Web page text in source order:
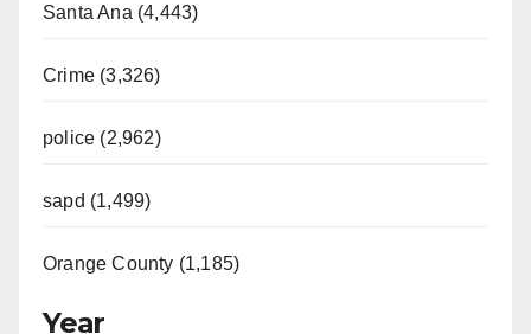
Santa Ana (4,443)
Crime (3,326)
police (2,962)
sapd (1,499)
Orange County (1,185)
Year